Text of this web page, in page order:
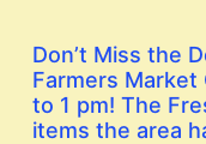
Don’t Miss the
Farmers Market
to 1 pm! The
items the area